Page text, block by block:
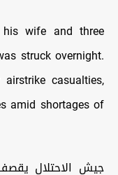
wife and three
struck overnight.
airstrike casualties,
amid shortages of
جيش الاحتلال